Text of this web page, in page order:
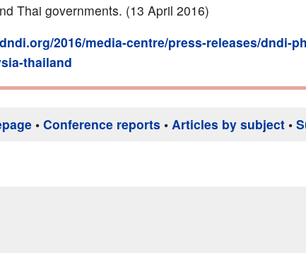
Thai governments. (13 April 2016)
2016/media-centre/press-releases/dndi-
thailand
• Conference reports • Articles by subject •